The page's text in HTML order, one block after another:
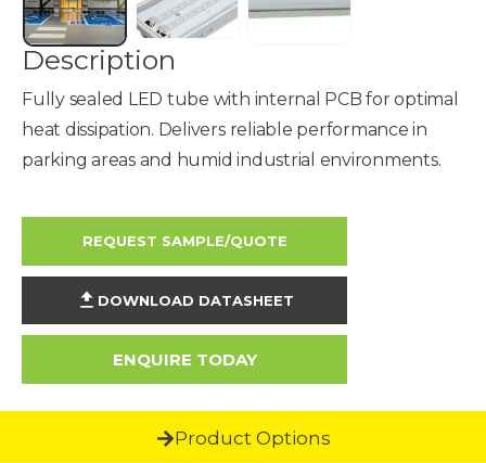
Description
Fully sealed LED tube with internal PCB for optimal
heat dissipation. Delivers reliable performance in
parking areas and humid industrial environments.
REQUEST SAMPLE/QUOTE
DOWNLOAD DATASHEET
ENQUIRE TODAY
Product Options